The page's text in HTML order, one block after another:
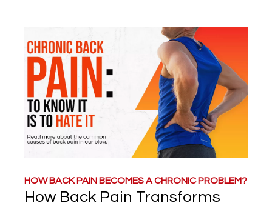
HOW BACK PAIN BECOMES A CHRONIC PROBLEM?
How Back Pain Transforms